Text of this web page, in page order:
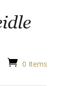
 0 Items